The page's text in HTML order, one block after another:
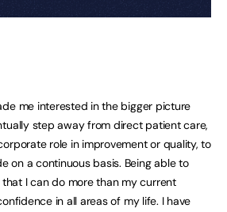
me interested in the bigger picture
step away from direct patient care,
role in improvement or quality, to
on a continuous basis. Being able to
I can do more than my current
in all areas of my life. I have